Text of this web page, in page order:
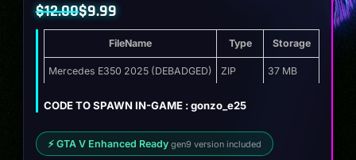
$12.00
Original
was:
$12.00.
$9.99
Current
$9.99.
FileName Type Storage
Mercedes E350 2025 (DEBADGED) ZIP 37 MB
CODE TO SPAWN IN-GAME : gonzo_e25
⚡ GTA V Enhanced Ready gen9 version included